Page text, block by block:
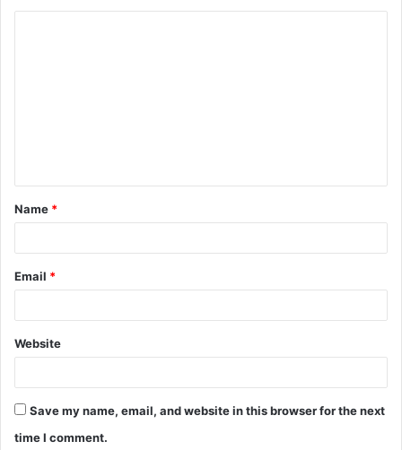
t
*
Name *
Email *
Website
Save my name, email, and website in this browser for the next
time I comment.